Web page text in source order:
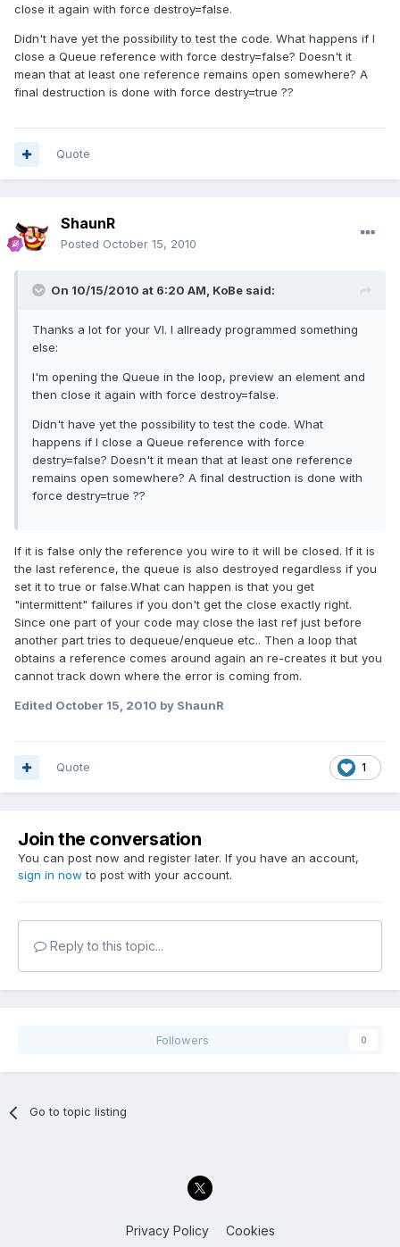
close it again with force destroy=false.
Didn't have yet the possibility to test the code. What happens if I
close a Queue reference with force destry=false? Doesn't it
mean that at least one reference remains open somewhere? A
final destruction is done with force destry=true ??
Quote
ShaunR
Posted October 15, 2010
On 10/15/2010 at 6:20 AM, KoBe said:
Thanks a lot for your VI. I allready programmed something
else:
I'm opening the Queue in the loop, preview an element and
then close it again with force destroy=false.
Didn't have yet the possibility to test the code. What
happens if I close a Queue reference with force
destry=false? Doesn't it mean that at least one reference
remains open somewhere? A final destruction is done with
force destry=true ??
If it is false only the reference you wire to it will be closed. If it is
the last reference, the queue is also destroyed regardless if you
set it to true or false.What can happen is that you get
"intermittent" failures if you don't get the close exactly right.
Since one part of your code may close the last ref just before
another part tries to dequeue/enqueue etc.. Then a loop that
obtains a reference comes around again an re-creates it but you
cannot track down where the error is coming from.
Edited October 15, 2010 by ShaunR
1
Quote
Join the conversation
You can post now and register later. If you have an account,
sign in now to post with your account.
Reply to this topic...
Followers 0
Go to topic listing
Privacy Policy Cookies